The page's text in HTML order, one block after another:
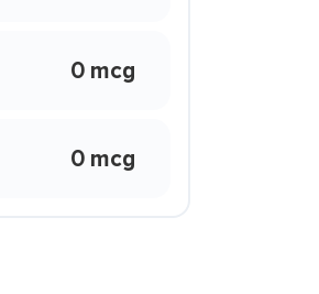
0 mcg
0 mcg